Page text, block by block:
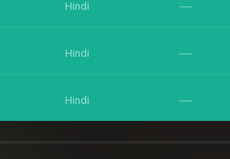
Hindi ----
Hindi ----
Hindi ----